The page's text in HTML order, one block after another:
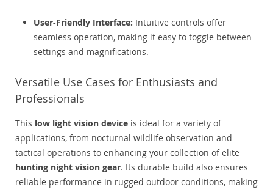
User-Friendly Interface: Intuitive controls offer
seamless operation, making it easy to toggle between
settings and magnifications.
Versatile Use Cases for Enthusiasts and
Professionals
This low light vision device is ideal for a variety of
applications, from nocturnal wildlife observation and
tactical operations to enhancing your collection of elite
hunting night vision gear. Its durable build also ensures
reliable performance in rugged outdoor conditions, making